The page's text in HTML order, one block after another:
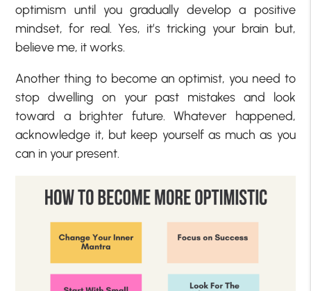
optimism until you gradually develop a positive
mindset, for real. Yes, it’s tricking your brain but,
believe me, it works.
Another thing to become an optimist, you need to
stop dwelling on your past mistakes and look
toward a brighter future. Whatever happened,
acknowledge it, but keep yourself as much as you
can in your present.